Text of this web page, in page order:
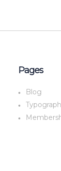
Pages
Blog